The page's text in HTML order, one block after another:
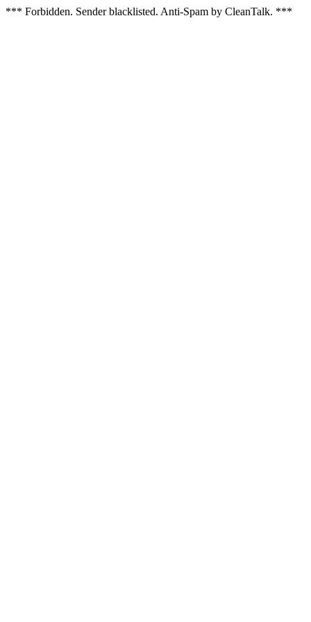
*** Forbidden. Sender blacklisted. Anti-Spam by CleanTalk. ***